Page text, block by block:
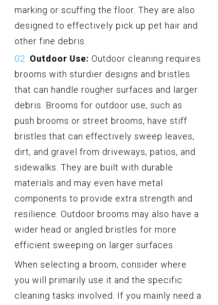
marking or scuffing the floor. They are also
designed to effectively pick up pet hair and
other fine debris.
Outdoor Use: Outdoor cleaning requires
brooms with sturdier designs and bristles
that can handle rougher surfaces and larger
debris. Brooms for outdoor use, such as
push brooms or street brooms, have stiff
bristles that can effectively sweep leaves,
dirt, and gravel from driveways, patios, and
sidewalks. They are built with durable
materials and may even have metal
components to provide extra strength and
resilience. Outdoor brooms may also have a
wider head or angled bristles for more
efficient sweeping on larger surfaces.
When selecting a broom, consider where
you will primarily use it and the specific
cleaning tasks involved. If you mainly need a